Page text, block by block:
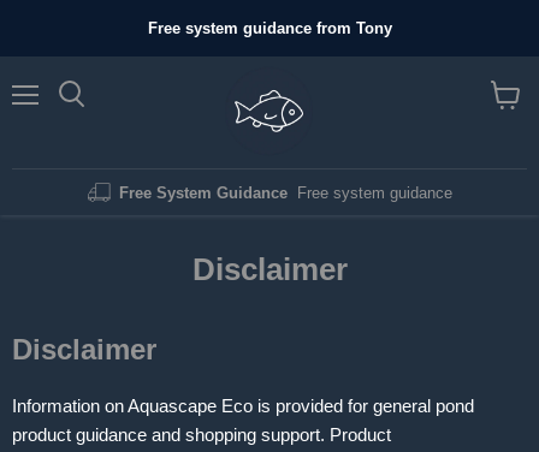
Free system guidance from Tony
Free System Guidance Free system guidance
Disclaimer
Disclaimer
Information on Aquascape Eco is provided for general pond
product guidance and shopping support. Product